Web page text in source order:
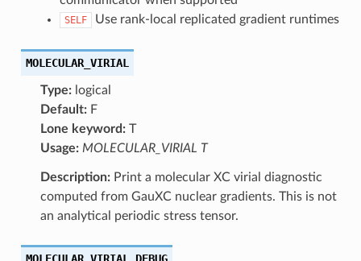
SELF Use rank-local replicated gradient runtimes
MOLECULAR_VIRIAL
Type:logical
Default:F
Lone keyword:T
Usage: MOLECULAR_VIRIAL T
Description:Print a molecular XC virial diagnostic
computed from GauXC nuclear gradients. This is not
an analytical periodic stress tensor.